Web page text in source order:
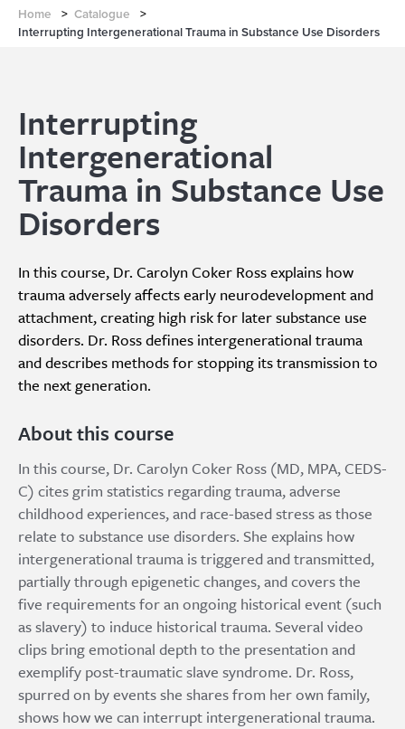
Home > Catalogue
>
Interrupting Intergenerational Trauma in Substance Use Disorders
Interrupting
Intergenerational
Trauma in Substance Use
Disorders
In this course, Dr. Carolyn Coker Ross explains how
trauma adversely affects early neurodevelopment and
attachment, creating high risk for later substance use
disorders. Dr. Ross defines intergenerational trauma
and describes methods for stopping its transmission to
the next generation.
About this course
In this course, Dr. Carolyn Coker Ross (MD, MPA, CEDS-
C) cites grim statistics regarding trauma, adverse
childhood experiences, and race-based stress as those
relate to substance use disorders. She explains how
intergenerational trauma is triggered and transmitted,
partially through epigenetic changes, and covers the
five requirements for an ongoing historical event (such
as slavery) to induce historical trauma. Several video
clips bring emotional depth to the presentation and
exemplify post-traumatic slave syndrome. Dr. Ross,
spurred on by events she shares from her own family,
shows how we can interrupt intergenerational trauma.